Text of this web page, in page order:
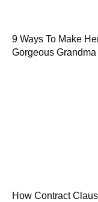
9 Ways To Make
Gorgeous
How Contract